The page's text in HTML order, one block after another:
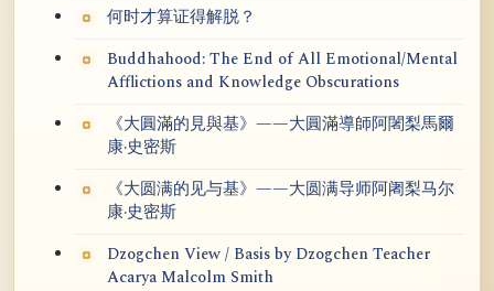
何时才算证得解脱？
Buddhahood: The End of All Emotional/Mental
Afflictions and Knowledge Obscurations
《大圓滿的見與基》——大圓滿導師阿闍梨馬爾
康·史密斯
《大圆满的见与基》——大圆满导师阿阇梨马尔
康·史密斯
Dzogchen View / Basis by Dzogchen Teacher
Acarya Malcolm Smith